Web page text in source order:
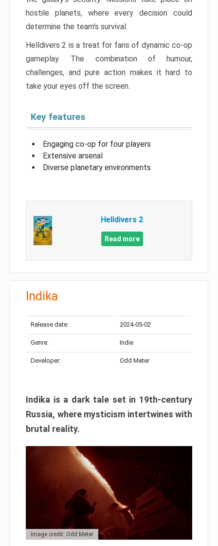
hostile planets, where every decision could
determine the team’s survival.
Helldivers 2 is a treat for fans of dynamic co-op
gameplay. The combination of humour,
challenges, and pure action makes it hard to
take your eyes off the screen.
Key features
Engaging co-op for four players
Extensive arsenal
Diverse planetary environments
Helldivers 2
Read more
Indika
Release date: 2024-05-02
Genre: Indie
Developer: Odd Meter
Indika is a dark tale set in 19th-century
Russia, where mysticism intertwines with
brutal reality.
Image credit: Odd Meter